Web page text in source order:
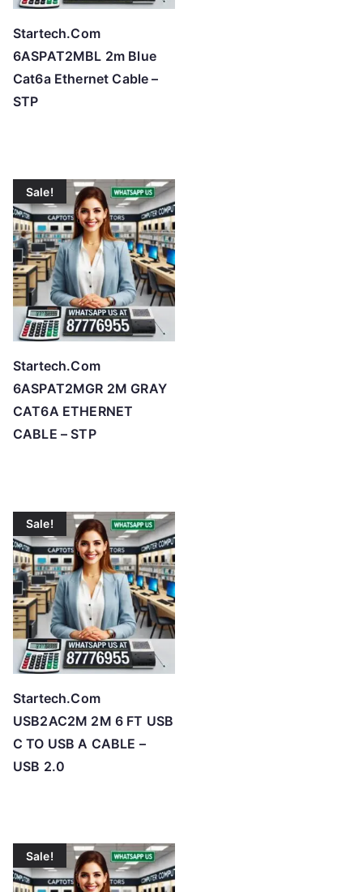
Startech.Com
6ASPAT2MBL 2m Blue
Cat6a Ethernet Cable –
STP
Sale!
Startech.Com
6ASPAT2MGR 2M GRAY
CAT6A ETHERNET
CABLE – STP
Sale!
Startech.Com
USB2AC2M 2M 6 FT USB
C TO USB A CABLE –
USB 2.0
Sale!